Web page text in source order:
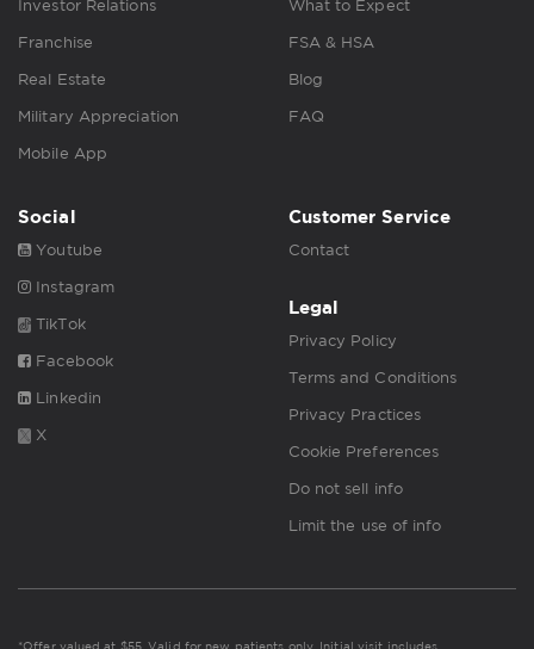
Investor Relations
Franchise
Real Estate
Military Appreciation
Mobile App
What to Expect
FSA & HSA
Blog
FAQ
Social
Youtube
Instagram
TikTok
Facebook
Linkedin
X
Customer Service
Contact
Legal
Privacy Policy
Terms and Conditions
Privacy Practices
Cookie Preferences
Do not sell info
Limit the use of info
*Offer valued at $55. Valid for new patients only. Initial visit includes